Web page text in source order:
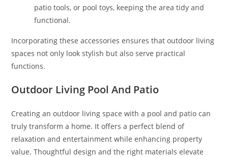
patio tools, or pool toys, keeping the area tidy and
functional.
Incorporating these accessories ensures that outdoor living
spaces not only look stylish but also serve practical
functions.
Outdoor Living Pool And Patio
Creating an outdoor living space with a pool and patio can
truly transform a home. It offers a perfect blend of
relaxation and entertainment while enhancing property
value. Thoughtful design and the right materials elevate